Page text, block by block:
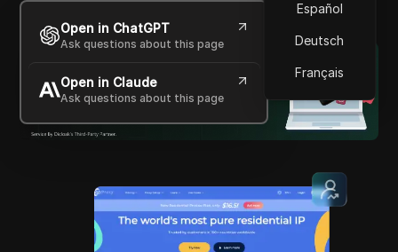
Español
Deutsch
Français
Open in ChatGPT
Ask questions about this page
Open in Claude
Ask questions about this page
High-Quality Global Residential Proxy Service